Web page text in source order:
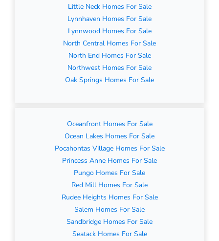
Little Neck Homes For Sale
Lynnhaven Homes For Sale
Lynnwood Homes For Sale
North Central Homes For Sale
North End Homes For Sale
Northwest Homes For Sale
Oak Springs Homes For Sale
Oceanfront Homes For Sale
Ocean Lakes Homes For Sale
Pocahontas Village Homes For Sale
Princess Anne Homes For Sale
Pungo Homes For Sale
Red Mill Homes For Sale
Rudee Heights Homes For Sale
Salem Homes For Sale
Sandbridge Homes For Sale
Seatack Homes For Sale